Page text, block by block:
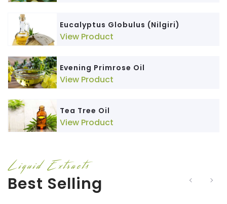
Eucalyptus Globulus (Nilgiri)
View Product
Evening Primrose Oil
View Product
Tea Tree Oil
View Product
Liquid Extracts
Best Selling